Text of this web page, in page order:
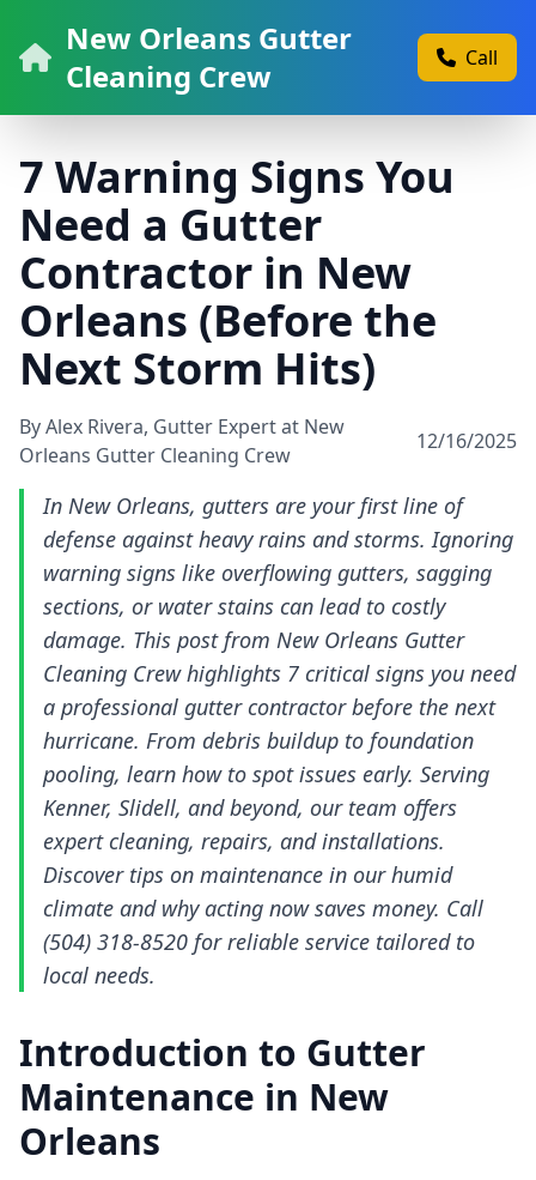
New Orleans Gutter
Cleaning Crew
Call
7 Warning Signs You
Need a Gutter
Contractor in New
Orleans (Before the
Next Storm Hits)
By Alex Rivera, Gutter Expert at New
Orleans Gutter Cleaning Crew
12/16/2025
In New Orleans, gutters are your first line of
defense against heavy rains and storms. Ignoring
warning signs like overflowing gutters, sagging
sections, or water stains can lead to costly
damage. This post from New Orleans Gutter
Cleaning Crew highlights 7 critical signs you need
a professional gutter contractor before the next
hurricane. From debris buildup to foundation
pooling, learn how to spot issues early. Serving
Kenner, Slidell, and beyond, our team offers
expert cleaning, repairs, and installations.
Discover tips on maintenance in our humid
climate and why acting now saves money. Call
(504) 318-8520 for reliable service tailored to
local needs.
Introduction to Gutter
Maintenance in New
Orleans